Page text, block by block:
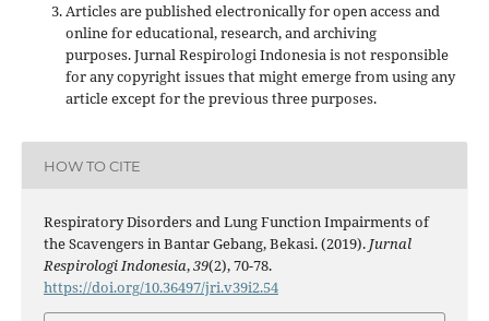
Articles are published electronically for open access and
online for educational, research, and archiving
purposes. Jurnal Respirologi Indonesia is not responsible
for any copyright issues that might emerge from using any
article except for the previous three purposes.
HOW TO CITE
Respiratory Disorders and Lung Function Impairments of
the Scavengers in Bantar Gebang, Bekasi. (2019). Jurnal
Respirologi Indonesia,39(2), 70-78.
https://doi.org/10.36497/jri.v39i2.54